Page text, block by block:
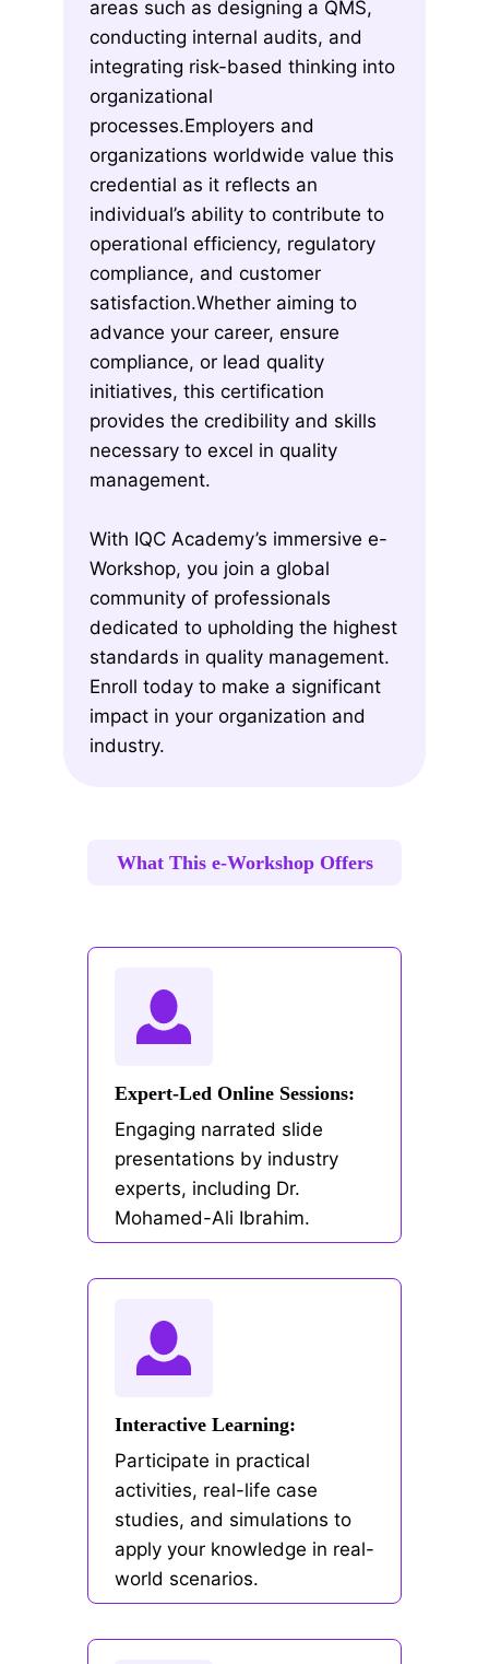
areas such as designing a QMS,
conducting internal audits, and
integrating risk-based thinking into
organizational
processes.Employers and
organizations worldwide value this
credential as it reflects an
individual’s ability to contribute to
operational efficiency, regulatory
compliance, and customer
satisfaction.Whether aiming to
advance your career, ensure
compliance, or lead quality
initiatives, this certification
provides the credibility and skills
necessary to excel in quality
management.
With IQC Academy’s immersive e-
Workshop, you join a global
community of professionals
dedicated to upholding the highest
standards in quality management.
Enroll today to make a significant
impact in your organization and
industry.
What This e-Workshop Offers
Expert-Led Online Sessions:
Engaging narrated slide
presentations by industry
experts, including Dr.
Mohamed-Ali Ibrahim.
Interactive Learning:
Participate in practical
activities, real-life case
studies, and simulations to
apply your knowledge in real-
world scenarios.